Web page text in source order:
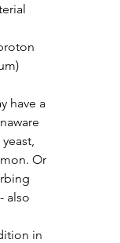
have a
Or
also
in